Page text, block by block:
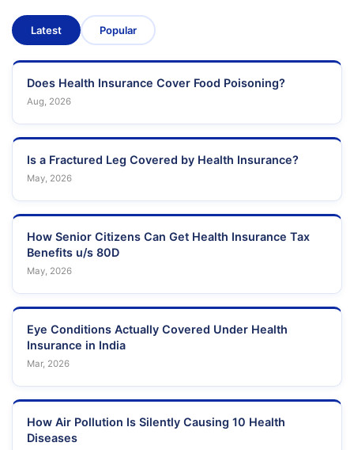
Latest Popular
Does Health Insurance Cover Food Poisoning?
Aug, 2026
Is a Fractured Leg Covered by Health Insurance?
May, 2026
How Senior Citizens Can Get Health Insurance Tax
Benefits u/s 80D
May, 2026
Eye Conditions Actually Covered Under Health
Insurance in India
Mar, 2026
How Air Pollution Is Silently Causing 10 Health
Diseases